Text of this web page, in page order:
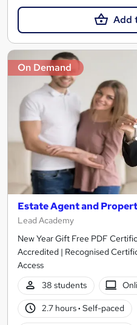
Add
On Demand
Estate Agent and
Lead Academy
New Year Gift Free PDF
Accredited | Recognised
Access
38 students
2.7 hours· Self-paced